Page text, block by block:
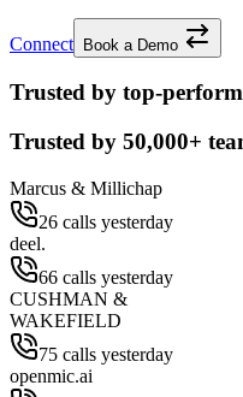
Connect Book a Demo
Trusted by top-
Trusted by 50,000+
Marcus & Millichap
26 calls yesterday
deel.
66 calls yesterday
CUSHMAN &
WAKEFIELD
75 calls yesterday
openmic.ai